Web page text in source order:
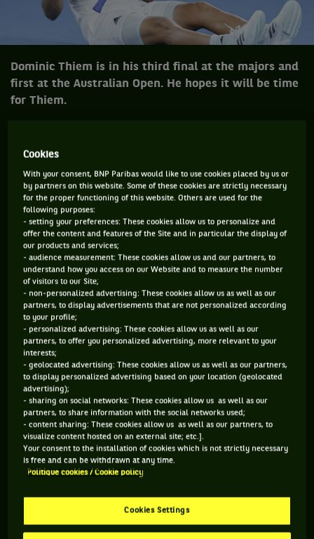
Dominic Thiem is in his third final at the majors and
first at the Australian Open. He hopes it will be time
for Thiem.
push by the younger players to make an impact in men’s
tennis. The discussions have been going on for years. There
was the group that included Grigor Dimitrov, Kei Nishikori,
Milos Raonic and company which everyone thought could
break the dominance of the Big 3. It never really happened.
Then there was a smattering of other players who many
considered would make in-roads to challenge for the big
titles but again it did not quite eventuate. Roger Federer,
Novak Djokovic, Rafa Nadal still dominate. However, over
the last twelve months and in particular the last six or so
months there has started to be a shift and younger players
are starting stamp a mark.
Dominic Thiem is one of those players and at 26 he is not
quite in the specific demographic of Stefanos Tsitsipas or
Alexander Zverev or Daniil Medvedev, he is still seen as a
member of the younger brigade. He was a finalist at the last
two French Opens and finalist to Tsitsipas at the ATP Finals
in London, an event highlighted by the number of the young
guns, and while he lost to Nadal both times at Roland
Garros, you get the sense the walls are being chipped away
and there are holes appearing.
Cookies
With your consent, BNP Paribas would like to use cookies placed by us or
by partners on this website. Some of these cookies are strictly necessary
for the proper functioning of this website. Others are used for the
following purposes:
- setting your preferences: These cookies allow us to personalize and
offer the content and features of the Site and in particular the display of
our products and services;
- audience measurement: These cookies allow us and our partners, to
understand how you access on our Website and to measure the number
of visitors to our Site;
- non-personalized advertising: These cookies allow us as well as our
partners, to display advertisements that are not personalized according
to your profile;
- personalized advertising: These cookies allow us as well as our
partners, to offer you personalized advertising, more relevant to your
interests;
- geolocated advertising: These cookies allow us as well as our partners,
to display personalized advertising based on your location (geolocated
advertising);
- sharing on social networks: These cookies allow us as well as our
partners, to share information with the social networks used;
- content sharing: These cookies allow us as well as our partners, to
visualize content hosted on an external site; etc.].
Your consent to the installation of cookies which is not strictly necessary
is free and can be withdrawn at any time.
Politique cookies / Cookie policy
Cookies Settings